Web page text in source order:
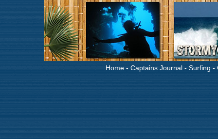
Home - Captains Journal - Surfing -